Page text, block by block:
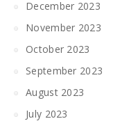
December 2023
November 2023
October 2023
September 2023
August 2023
July 2023